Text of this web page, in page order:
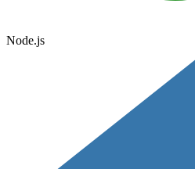
Node.js